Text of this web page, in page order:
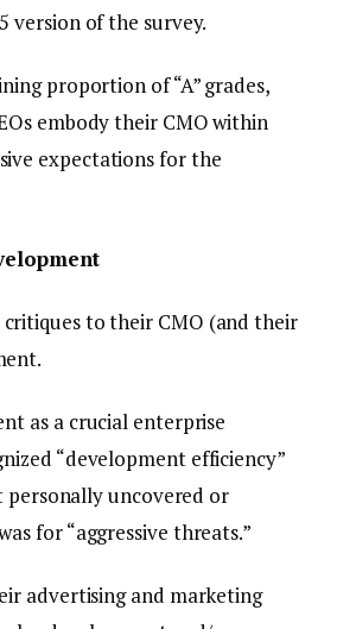
version of the survey.
proportion of “A” grades,
embody their CMO within
expectations for the
to their CMO (and their
as a crucial enterprise
“development efficiency”
uncovered or
for “aggressive threats.”
advertising and marketing